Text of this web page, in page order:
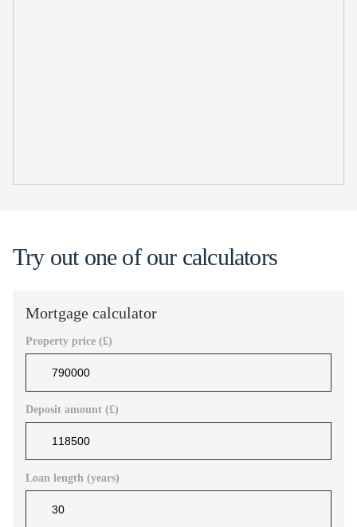
Try out one of our calculators
Mortgage calculator
Property price (£)
Deposit amount (£)
Loan length (years)